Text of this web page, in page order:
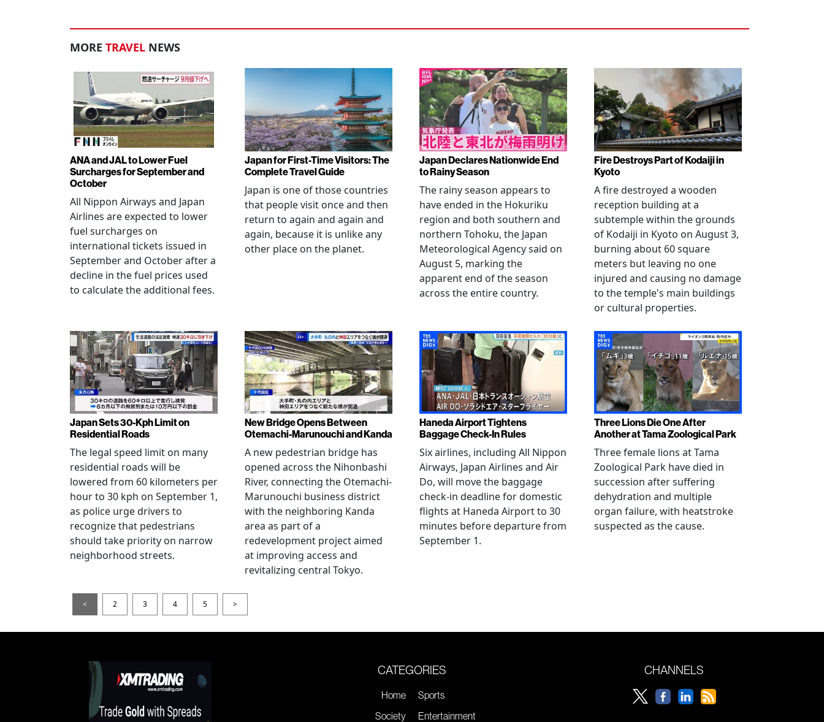
MORE TRAVEL NEWS
ANA and JAL to Lower Fuel
Surcharges for September and
October
All Nippon Airways and Japan
Airlines are expected to lower
fuel surcharges on
international tickets issued in
September and October after a
decline in the fuel prices used
to calculate the additional fees.
Japan for First-Time Visitors: The
Complete Travel Guide
Japan is one of those countries
that people visit once and then
return to again and again and
again, because it is unlike any
other place on the planet.
Japan Declares Nationwide End
to Rainy Season
The rainy season appears to
have ended in the Hokuriku
region and both southern and
northern Tohoku, the Japan
Meteorological Agency said on
August 5, marking the
apparent end of the season
across the entire country.
Fire Destroys Part of Kodaiji in
Kyoto
A fire destroyed a wooden
reception building at a
subtemple within the grounds
of Kodaiji in Kyoto on August 3,
burning about 60 square
meters but leaving no one
injured and causing no damage
to the temple's main buildings
or cultural properties.
Japan Sets 30-Kph Limit on
Residential Roads
The legal speed limit on many
residential roads will be
lowered from 60 kilometers per
hour to 30 kph on September 1,
as police urge drivers to
recognize that pedestrians
should take priority on narrow
neighborhood streets.
New Bridge Opens Between
Otemachi-Marunouchi and Kanda
A new pedestrian bridge has
opened across the Nihonbashi
River, connecting the Otemachi-
Marunouchi business district
with the neighboring Kanda
area as part of a
redevelopment project aimed
at improving access and
revitalizing central Tokyo.
Haneda Airport Tightens
Baggage Check-In Rules
Six airlines, including All Nippon
Airways, Japan Airlines and Air
Do, will move the baggage
check-in deadline for domestic
flights at Haneda Airport to 30
minutes before departure from
September 1.
Three Lions Die One After
Another at Tama Zoological Park
Three female lions at Tama
Zoological Park have died in
succession after suffering
dehydration and multiple
organ failure, with heatstroke
suspected as the cause.
< 2 3 4 5 >
CATEGORIES
Home
Society
Sports
Entertainment
CHANNELS